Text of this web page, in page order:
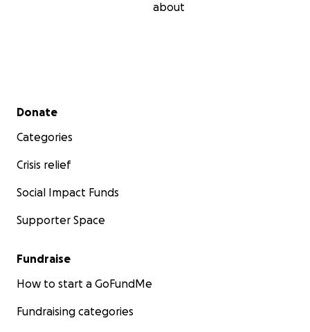
about
Secondary menu
Donate
Categories
Crisis relief
Social Impact Funds
Supporter Space
Fundraise
How to start a GoFundMe
Fundraising categories